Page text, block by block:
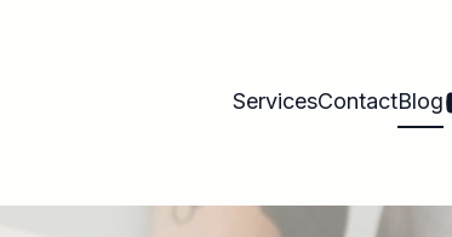
ServicesContactBlog